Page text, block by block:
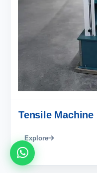
Tensile Machine
Explore